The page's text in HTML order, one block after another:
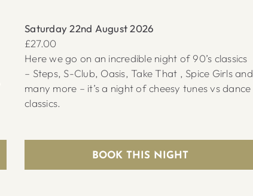
Saturday 22nd August 2026
£27.00
Here we go on an incredible night of 90’s classics
– Steps, S-Club, Oasis, Take That , Spice Girls and
many more – it’s a night of cheesy tunes vs dance
classics.
BOOK THIS NIGHT